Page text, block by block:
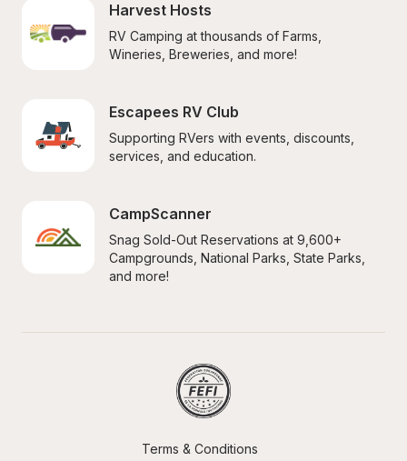
Harvest Hosts
RV Camping at thousands of Farms,
Wineries, Breweries, and more!
Escapees RV Club
Supporting RVers with events, discounts,
services, and education.
CampScanner
Snag Sold-Out Reservations at 9,600+
Campgrounds, National Parks, State Parks,
and more!
Terms & Conditions